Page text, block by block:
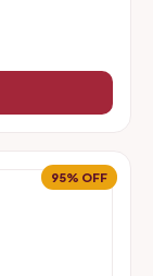
95% OFF